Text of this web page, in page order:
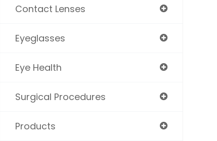
Contact Lenses
Eyeglasses
Eye Health
Surgical Procedures
Products